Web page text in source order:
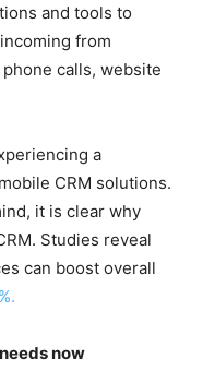
and tools to
from
calls, website
a
CRM solutions.
it is clear why
Studies reveal
can boost overall
now